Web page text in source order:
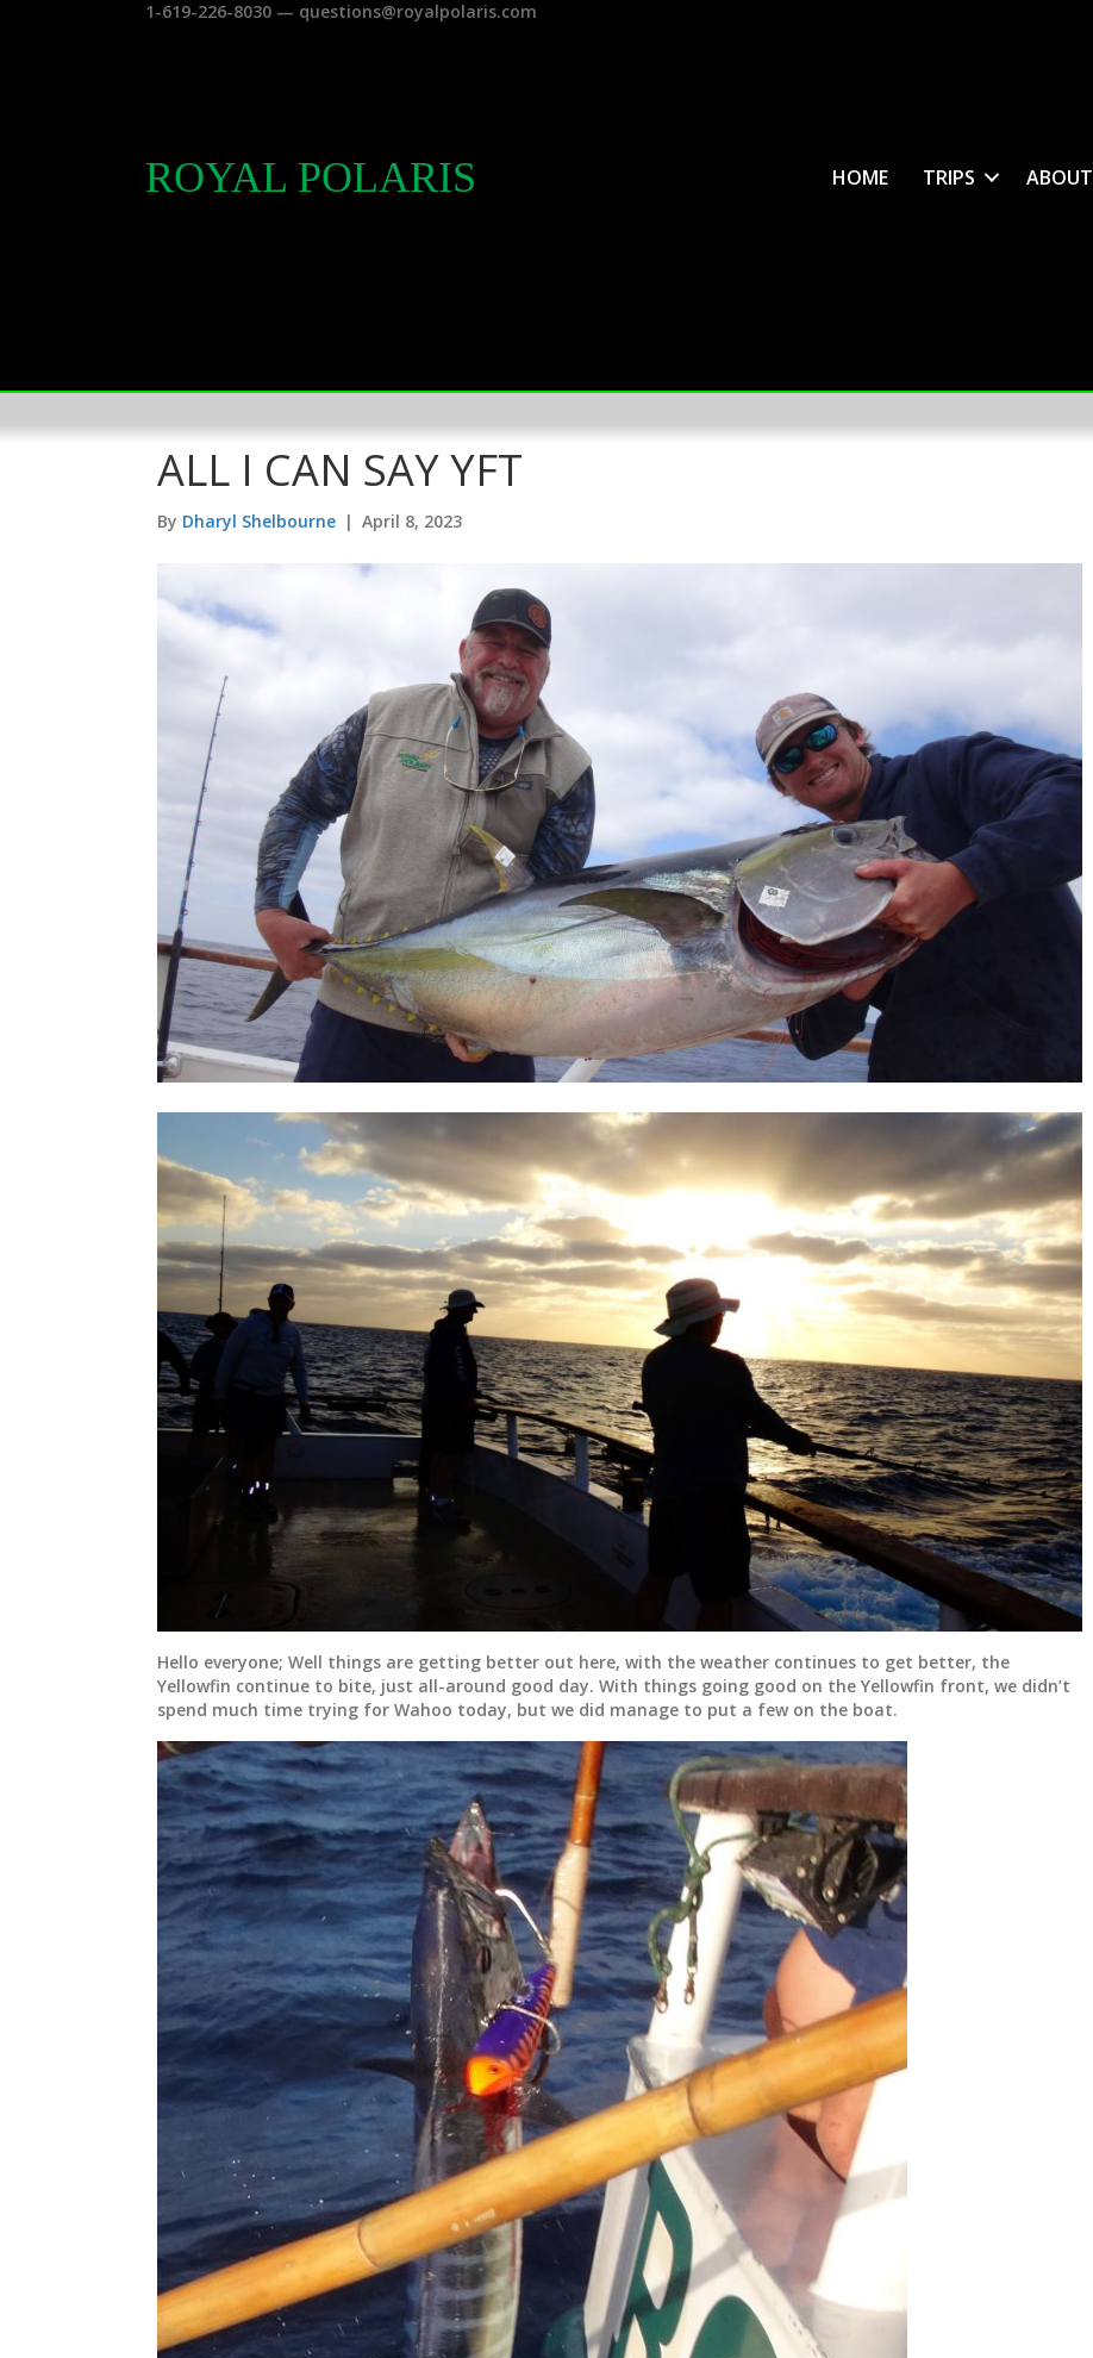
1-619-226-8030 — questions@royalpolaris.com
ROYAL POLARIS HOME TRIPS ABOUT
ALL I CAN SAY YFT
By Dharyl Shelbourne | April 8, 2023
Hello everyone; Well things are getting better out here, with the weather continues to get better, the
Yellowfin continue to bite, just all-around good day. With things going good on the Yellowfin front, we didn’t
spend much time trying for Wahoo today, but we did manage to put a few on the boat.